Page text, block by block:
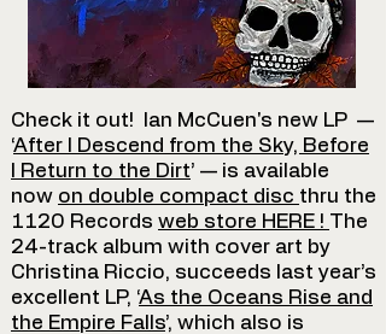
Check it out! Ian McCuen's new LP —
‘After I Descend from the Sky, Before
I Return to the Dirt’ — is available
now on double compact disc thru the
1120 Records web store HERE ! The
24-track album with cover art by
Christina Riccio, succeeds last year’s
excellent LP, ‘As the Oceans Rise and
the Empire Falls’, which also is